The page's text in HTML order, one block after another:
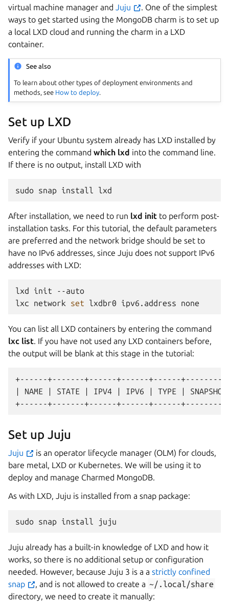
virtual machine manager and Juju
. One of the simplest
ways to get started using the MongoDB charm is to set up
a local LXD cloud and running the charm in a LXD
container.
See also
To learn about other types of deployment environments and
methods, see How to deploy
Set up LXD
Verify if your Ubuntu system already has LXD installed by
entering the command which lxd into the command line.
If there is no output, install LXD with
sudo snap install
After installation, we need to run lxd init to perform post-
installation tasks. For this tutorial, the default parameters
are preferred and the network bridge should be set to
have no IPv6 addresses, since Juju does not support IPv6
addresses with LXD:
lxd init
--auto
lxc
network set lxdbr0 ipv6.address
You can list all LXD containers by entering the command
lxc list. If you have not used any LXD containers before,
the output will be blank at this stage in the tutorial:
+------+-------+------+------+------
| NAME | STATE | IPV4 | IPV6 | TYPE |
Set up Juju
Juju
is an operator lifecycle manager (OLM) for clouds,
bare metal, LXD or Kubernetes. We will be using it to
deploy and manage Charmed MongoDB.
As with LXD, Juju is installed from a snap package:
sudo snap install
Juju already has a built-in knowledge of LXD and how it
works, so there is no additional setup or configuration
needed. However, because Juju 3 is a a strictly confined
snap
, and is not allowed to create a ~/.local/share
directory, we need to create it manually: